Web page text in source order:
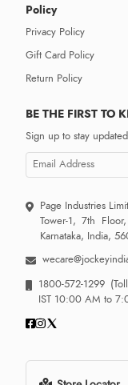
Policy
Privacy Policy
Gift Card Policy
Return Policy
BE THE FIRST TO
Sign up to stay
Page Industries
Tower-1, 7th
Karnataka, India,
1800-572-1299
IST 10:00 AM to